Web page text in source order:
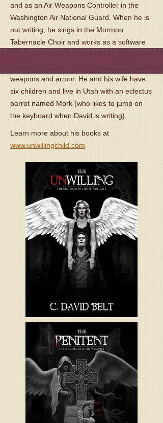
and as an Air Weapons Controller in the
Washington Air National Guard. When he is
not writing, he sings in the Mormon
Tabernacle Choir and works as a software
weapons and armor. He and his wife have
six children and live in Utah with an eclectus
parrot named Mork (who likes to jump on
the keyboard when David is writing).
Learn more about his books at
www.unwillingchild.com